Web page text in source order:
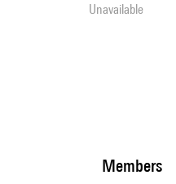
Unavailable
Members